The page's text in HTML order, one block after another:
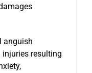
anguish
resulting